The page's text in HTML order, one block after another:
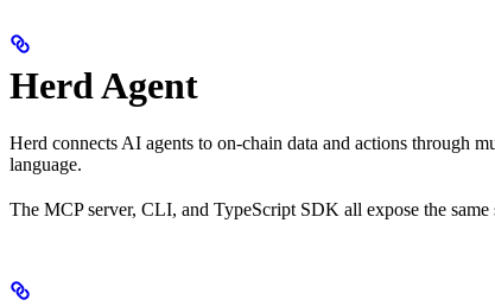
Herd Agent
Herd connects AI agents to on-chain data and actions through
language.
The MCP server, CLI, and TypeScript SDK all expose the same